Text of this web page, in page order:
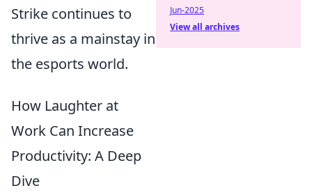
Strike continues to
thrive as a mainstay in
the esports world.
How Laughter at
Work Can Increase
Productivity: A Deep
Dive
Jun-2025
View all archives